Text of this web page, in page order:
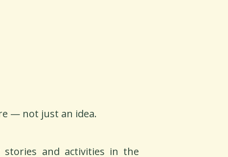
— not just an idea.
stories and activities in the